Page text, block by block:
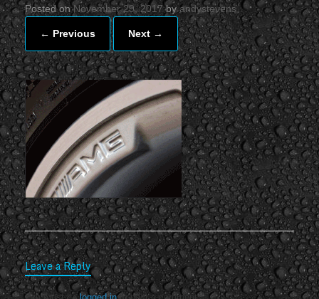
Posted onNovember 29, 2017 byandystevens
← Previous Next →
Leave a Reply